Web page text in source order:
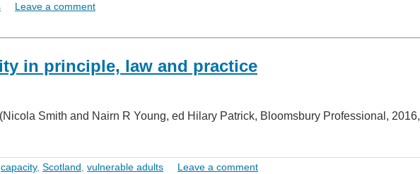
Leave a comment
in principle, law and practice
Smith and Nairn R Young, ed Hilary Patrick, Bloomsbury Professional, 2016,
capacity, Scotland, vulnerable adults Leave a comment